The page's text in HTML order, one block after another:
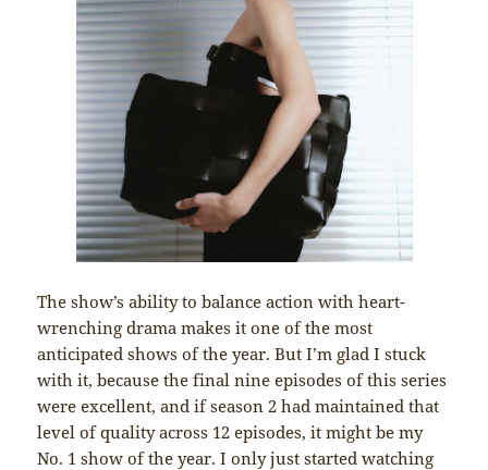
The show’s ability to balance action with heart-
wrenching drama makes it one of the most
anticipated shows of the year. But I’m glad I stuck
with it, because the final nine episodes of this series
were excellent, and if season 2 had maintained that
level of quality across 12 episodes, it might be my
No. 1 show of the year. I only just started watching